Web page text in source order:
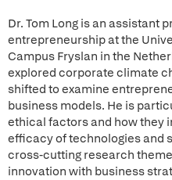
Dr. Tom Long is an assistant
entrepreneurship at the
Campus Fryslan in the
explored corporate climate
shifted to examine
business models. He is
ethical factors and how they
efficacy of technologies and
cross-cutting research
innovation with business